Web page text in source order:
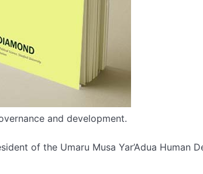
and development.
of the Umaru Musa Yar’Adua Human